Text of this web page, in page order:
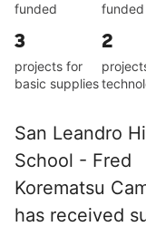
funded
funded
3
projects for
basic supplies
2
San Leandro
School - Fred
Korematsu
has received